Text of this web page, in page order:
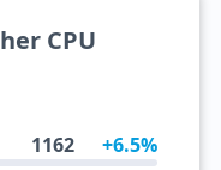
CPU
1162 +6.5%